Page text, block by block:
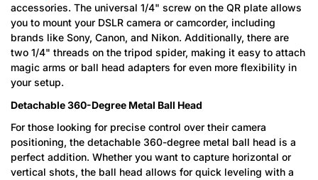
accessories. The universal 1/4" screw on the QR plate allows
you to mount your DSLR camera or camcorder, including
brands like Sony, Canon, and Nikon. Additionally, there are
two 1/4" threads on the tripod spider, making it easy to attach
magic arms or ball head adapters for even more flexibility in
your setup.
Detachable 360-Degree Metal Ball Head
For those looking for precise control over their camera
positioning, the detachable 360-degree metal ball head is a
perfect addition. Whether you want to capture horizontal or
vertical shots, the ball head allows for quick leveling with a
Confirm your age
Are you 18 years old or older?
No, I'm not Yes, I am